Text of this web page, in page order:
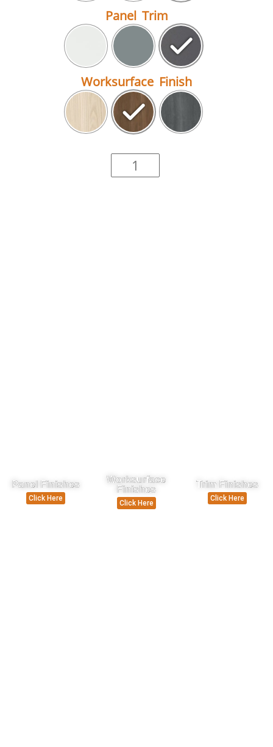
Panel Trim
Worksurface Finish
Panel Finishes
Click Here
Worksurface
Finishes
Click Here
Trim Finishes
Click Here